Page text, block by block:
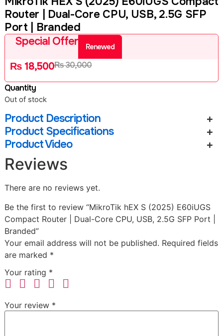
Router | Dual-Core CPU, USB, 2.5G SFP
Port | Branded
Special Offer
Renewed
₨18,500₨30,000
Quantity
Out of stock
Product Description
Product Specifications
Product Video
Reviews
There are no reviews yet.
Be the first to review “MikroTik hEX S (2025) E60iUGS
Compact Router | Dual-Core CPU, USB, 2.5G SFP Port |
Branded”
Your email address will not be published. Required fields
are marked *
Your rating *
Your review *